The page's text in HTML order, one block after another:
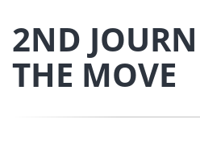
2ND
THE MOVE